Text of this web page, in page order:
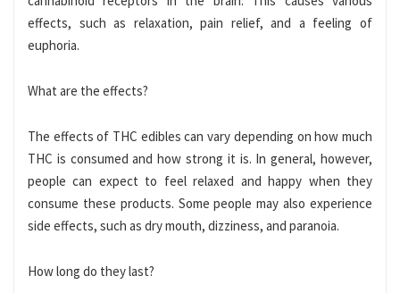
effects, such as relaxation, pain relief, and a feeling of
euphoria.
What are the effects?
The effects of THC edibles can vary depending on how much
THC is consumed and how strong it is. In general, however,
people can expect to feel relaxed and happy when they
consume these products. Some people may also experience
side effects, such as dry mouth, dizziness, and paranoia.
How long do they last?